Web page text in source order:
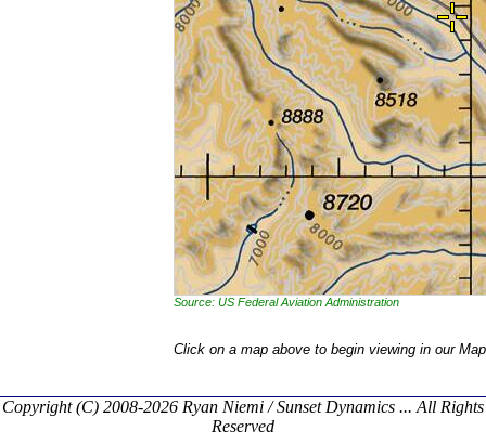
Source: US Federal Aviation Administration
Click on a map above to begin viewing in our
Copyright (C) 2008-2026 Ryan Niemi / Sunset Dynamics ... All Rights
Reserved